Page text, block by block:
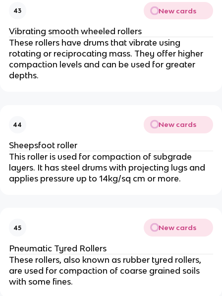
43 New cards
Vibrating smooth wheeled rollers
These rollers have drums that vibrate using
rotating or reciprocating mass. They offer higher
compaction levels and can be used for greater
depths.
44 New cards
Sheepsfoot roller
This roller is used for compaction of subgrade
layers. It has steel drums with projecting lugs and
applies pressure up to 14kg/sq cm or more.
45 New cards
Pneumatic Tyred Rollers
These rollers, also known as rubber tyred rollers,
are used for compaction of coarse grained soils
with some fines.